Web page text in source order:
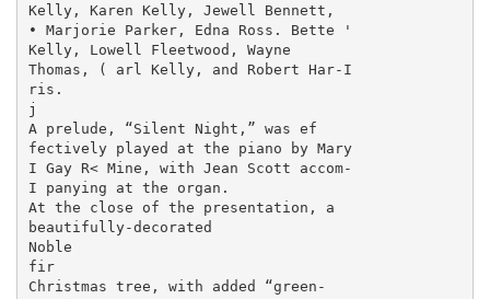
Kelly, Karen Kelly, Jewell Bennett,
• Marjorie Parker, Edna Ross. Bette '
Kelly, Lowell Fleetwood, Wayne
Thomas, ( arl Kelly, and Robert Har-I
ris.
j
A prelude, “Silent Night,” was ef­
fectively played at the piano by Mary
I Gay R< Mine, with Jean Scott accom-
I panying at the organ.
At the close of the presentation, a
beautifully-decorated
Noble
fir
Christmas tree, with added “green-